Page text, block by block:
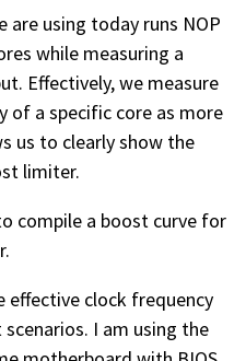
are using today runs NOP
while measuring a
Effectively, we measure
of a specific core as more
us to clearly show the
limiter.
compile a boost curve for
effective clock frequency
I am using the